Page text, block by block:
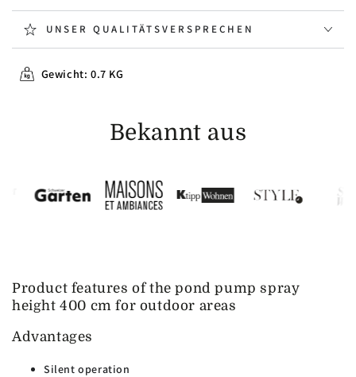
UNSER QUALITÄTSVERSPRECHEN
Gewicht: 0.7 KG
Bekannt aus
Product features of the pond pump spray
height 400 cm for outdoor areas
Advantages
Silent operation